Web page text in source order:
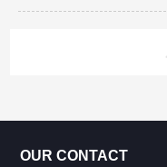
OUR CONTACT